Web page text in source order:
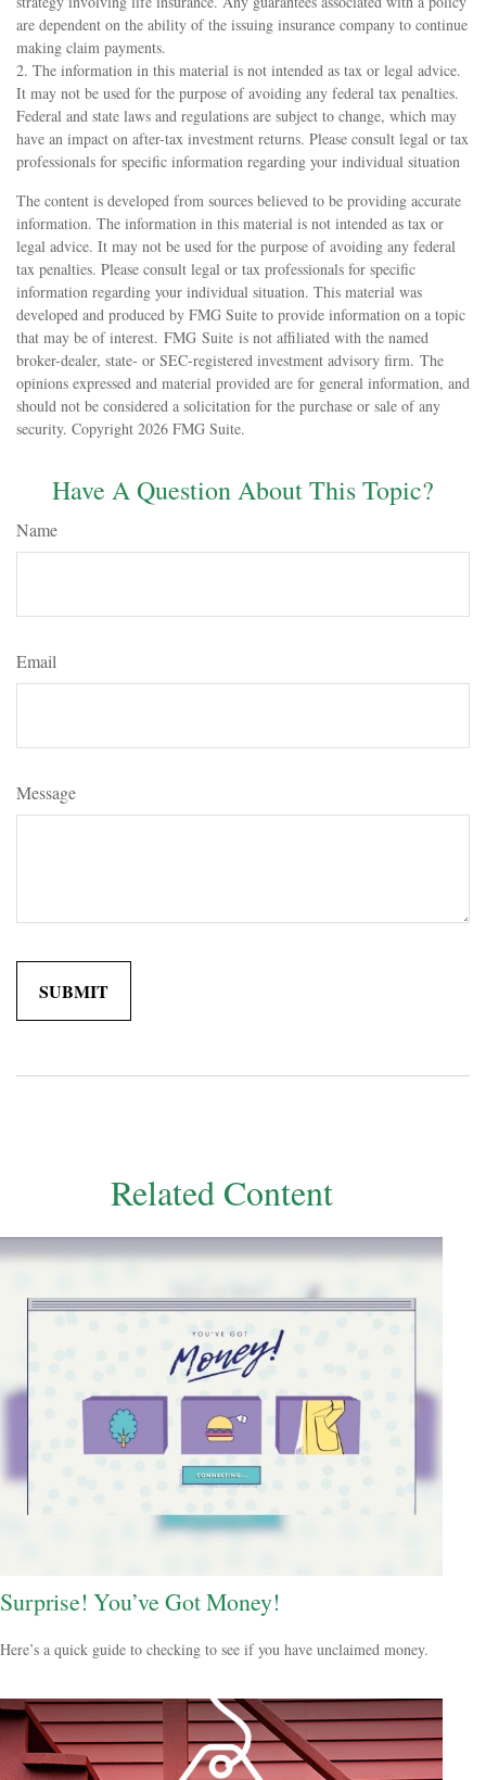
are dependent on the ability of the issuing insurance company to continue
making claim payments.
2. The information in this material is not intended as tax or legal advice.
It may not be used for the purpose of avoiding any federal tax penalties.
Federal and state laws and regulations are subject to change, which may
have an impact on after-tax investment returns. Please consult legal or tax
professionals for specific information regarding your individual situation
The content is developed from sources believed to be providing accurate
information. The information in this material is not intended as tax or
legal advice. It may not be used for the purpose of avoiding any federal
tax penalties. Please consult legal or tax professionals for specific
information regarding your individual situation. This material was
developed and produced by FMG Suite to provide information on a topic
that may be of interest. FMG Suite is not affiliated with the named
broker-dealer, state- or SEC-registered investment advisory firm. The
opinions expressed and material provided are for general information, and
should not be considered a solicitation for the purchase or sale of any
security. Copyright 2026 FMG Suite.
Have A Question About This Topic?
Name
Email
Message
Related Content
Surprise! You’ve Got Money!
Here’s a quick guide to checking to see if you have unclaimed money.